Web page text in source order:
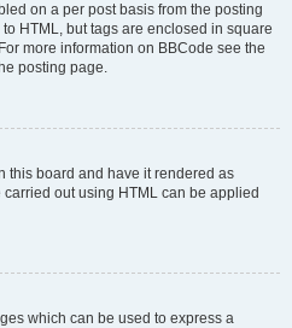
on a per post basis from the posting
HTML, but tags are enclosed in square
more information on BBCode see the
posting page.
this board and have it rendered as
out using HTML can be applied
which can be used to express a